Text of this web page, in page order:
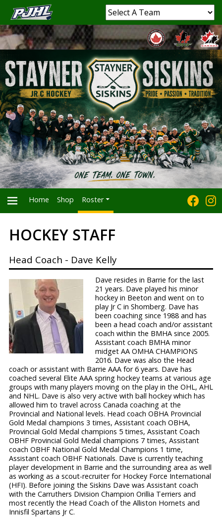
PRIMARY
MENU
Home Shop Roster
HOCKEY STAFF
Head Coach - Dave Kelly
Dave resides in Barrie for the last
21 years. Dave played his minor
hockey in Beeton and went on to
play Jr C in Shomberg. Dave has
been coaching since 1988 and has
been a head coach and/or assistant
coach within the BMHA since 2005.
Assistant coach BMHA minor
midget AA OMHA CHAMPIONS
2016. Dave was also the Head
coach or assistant with Barrie AAA for 6 years. Dave has
coached several Elite AAA spring hockey teams at various age
groups with many players moving on the play in the OHL, AHL
and NHL. Dave is also very active with ball hockey which has
allowed him to travel across Canada coaching at the
Provincial and National levels. Head coach OBHA Provincial
Gold Medal champions 3 times, Assistant coach OBHA,
Provincial Gold Medal champions 5 times, Assistant Coach
OBHF Provincial Gold Medal champions 7 times, Assistant
coach OBHF National Gold Medal Champions 1 time,
Assistant coach OBHF Nationals. Dave is currently teaching
player development in Barrie and the surrounding area as well
as working as a scout-recruiter for Hockey Force International
(HFI). Before joining the Siskins Dave was Assistant coach
with the Carruthers Division Champion Orillia Terriers and
most recently the Head Coach of the Alliston Hornets and
Innisfil Spartans Jr C.